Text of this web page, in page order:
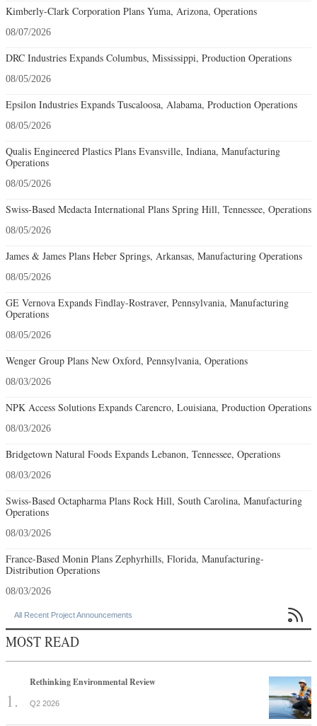
Kimberly-Clark Corporation Plans Yuma, Arizona, Operations
08/07/2026
DRC Industries Expands Columbus, Mississippi, Production Operations
08/05/2026
Epsilon Industries Expands Tuscaloosa, Alabama, Production Operations
08/05/2026
Qualis Engineered Plastics Plans Evansville, Indiana, Manufacturing
Operations
08/05/2026
Swiss-Based Medacta International Plans Spring Hill, Tennessee, Operations
08/05/2026
James & James Plans Heber Springs, Arkansas, Manufacturing Operations
08/05/2026
GE Vernova Expands Findlay-Rostraver, Pennsylvania, Manufacturing
Operations
08/05/2026
Wenger Group Plans New Oxford, Pennsylvania, Operations
08/03/2026
NPK Access Solutions Expands Carencro, Louisiana, Production Operations
08/03/2026
Bridgetown Natural Foods Expands Lebanon, Tennessee, Operations
08/03/2026
Swiss-Based Octapharma Plans Rock Hill, South Carolina, Manufacturing
Operations
08/03/2026
France-Based Monin Plans Zephyrhills, Florida, Manufacturing-
Distribution Operations
08/03/2026
All Recent Project Announcements 
MOST READ
Rethinking Environmental Review
Q2 2026